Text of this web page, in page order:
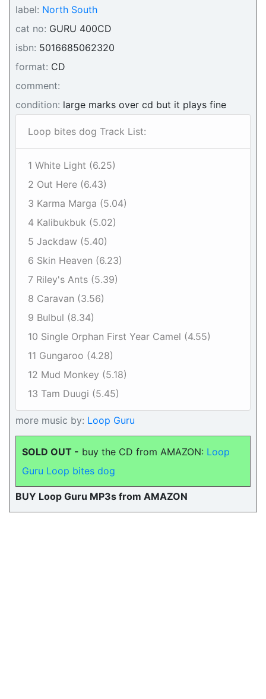
label: North South
cat no: GURU 400CD
isbn: 5016685062320
format: CD
comment:
condition: large marks over cd but it plays fine
Loop bites dog Track List:
1 White Light (6.25)
2 Out Here (6.43)
3 Karma Marga (5.04)
4 Kalibukbuk (5.02)
5 Jackdaw (5.40)
6 Skin Heaven (6.23)
7 Riley's Ants (5.39)
8 Caravan (3.56)
9 Bulbul (8.34)
10 Single Orphan First Year Camel (4.55)
11 Gungaroo (4.28)
12 Mud Monkey (5.18)
13 Tam Duugi (5.45)
more music by: Loop Guru
SOLD OUT - buy the CD from AMAZON: Loop
Guru Loop bites dog
BUY Loop Guru MP3s from AMAZON